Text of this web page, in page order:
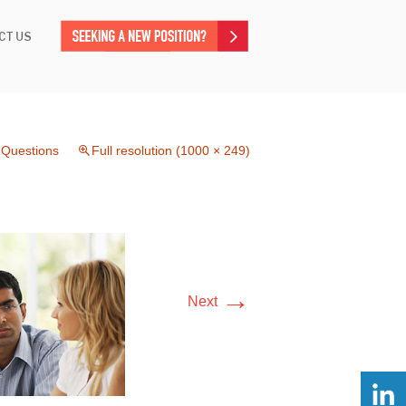
US
Full resolution (1000 × 249)
Next →